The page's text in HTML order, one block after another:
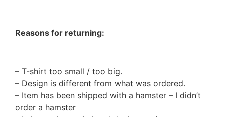
Reasons for returning:
– T-shirt too small / too big.
– Design is different from what was ordered.
– Item has been shipped with a hamster – I didn’t
order a hamster